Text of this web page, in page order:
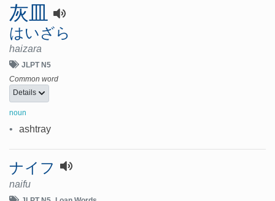
灰皿
はいざら
haizara
JLPT N5
Common word
Details
noun
• ashtray
ナイフ
naifu